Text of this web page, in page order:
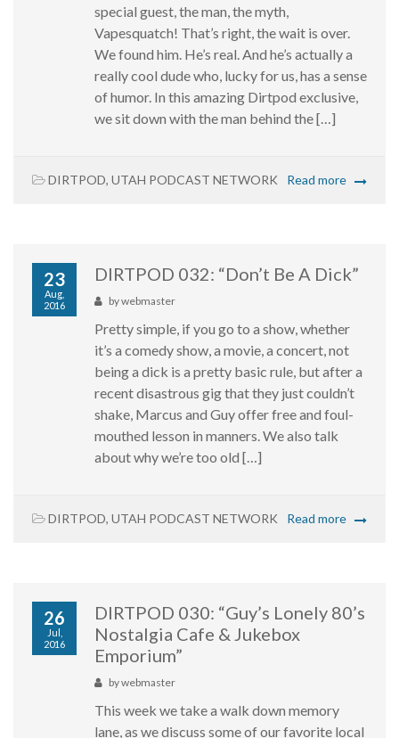
special guest, the man, the myth,
Vapesquatch! That’s right, the wait is over.
We found him. He’s real. And he’s actually a
really cool dude who, lucky for us, has a sense
of humor. In this amazing Dirtpod exclusive,
we sit down with the man behind the […]
DIRTPOD, UTAH PODCAST NETWORK Read more
23
Aug,
2016
DIRTPOD 032: “Don’t Be A Dick”
bywebmaster
Pretty simple, if you go to a show, whether
it’s a comedy show, a movie, a concert, not
being a dick is a pretty basic rule, but after a
recent disastrous gig that they just couldn’t
shake, Marcus and Guy offer free and foul-
mouthed lesson in manners. We also talk
about why we’re too old […]
DIRTPOD, UTAH PODCAST NETWORK Read more
26
Jul,
2016
DIRTPOD 030: “Guy’s Lonely 80’s
Nostalgia Cafe & Jukebox
Emporium”
bywebmaster
This week we take a walk down memory
lane, as we discuss some of our favorite local